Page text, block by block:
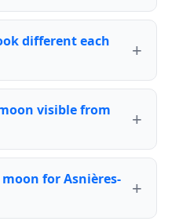
different each
visible from
for Asnières-